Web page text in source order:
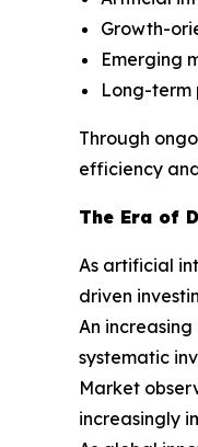
Growth-
Emerging
Long-
Through
efficiency
The Era of
As artificial
driven
An
systematic
Market
increasingly